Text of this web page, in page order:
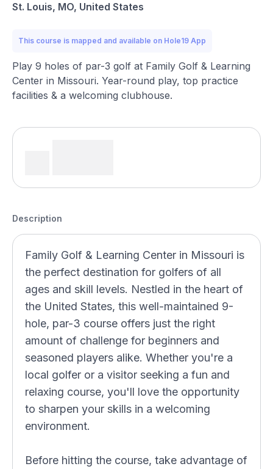
St. Louis, MO, United States
This course is mapped and available on Hole19 App
Play 9 holes of par-3 golf at Family Golf & Learning
Center in Missouri. Year-round play, top practice
facilities & a welcoming clubhouse.
Description
Family Golf & Learning Center in Missouri is
the perfect destination for golfers of all
ages and skill levels. Nestled in the heart of
the United States, this well-maintained 9-
hole, par-3 course offers just the right
amount of challenge for beginners and
seasoned players alike. Whether you're a
local golfer or a visitor seeking a fun and
relaxing course, you'll love the opportunity
to sharpen your skills in a welcoming
environment.
Before hitting the course, take advantage of